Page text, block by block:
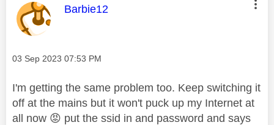
This message was authored by:
Barbie12
Message posted on
‎03 Sep 2023 07:53 PM
I'm getting the same problem too. Keep switching it
off at the mains but it won't puck up my Internet at
all now 😡 put the ssid in and password and says